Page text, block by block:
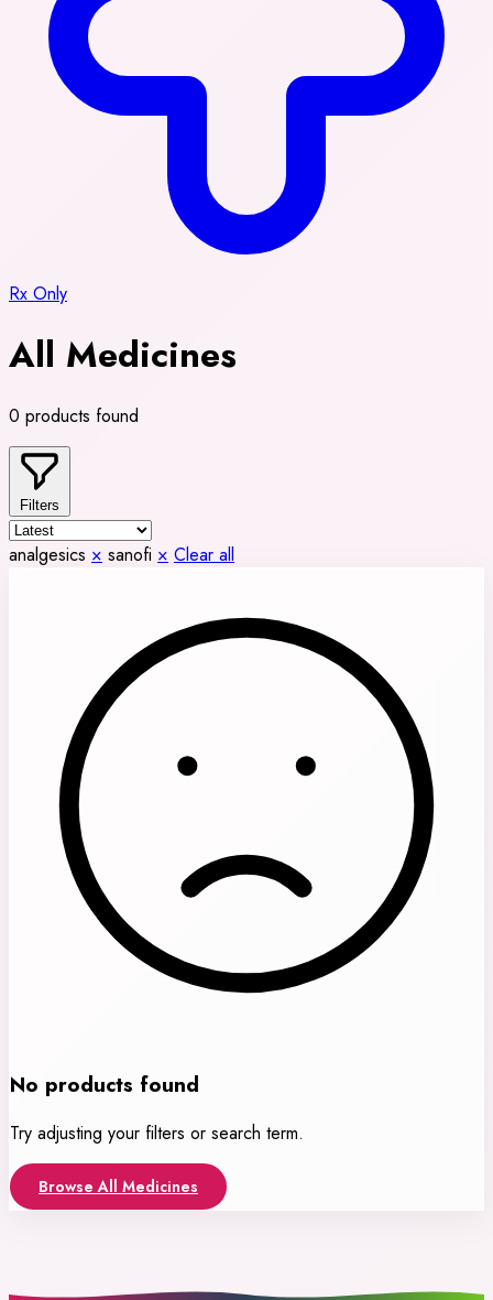
Rx Only
All Medicines
0 products found
Filters
analgesics × sanofi × Clear all
No products found
Try adjusting your filters or search term.
Browse All Medicines